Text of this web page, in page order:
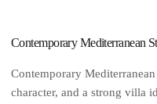
Contemporary Mediterranean
Contemporary
character, and a strong villa